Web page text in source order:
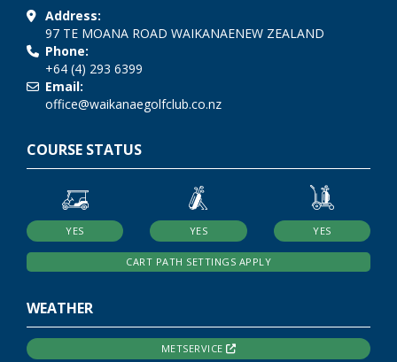
Address:
97 TE MOANA ROAD WAIKANAENEW ZEALAND
Phone:
+64 (4) 293 6399
Email:
office@waikanaegolfclub.co.nz
COURSE STATUS
YES YES YES
CART PATH SETTINGS APPLY
WEATHER
METSERVICE